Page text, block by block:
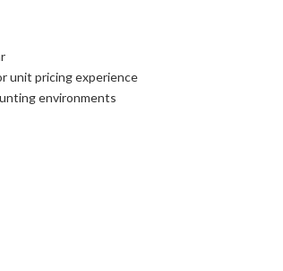
unit pricing experience
environments